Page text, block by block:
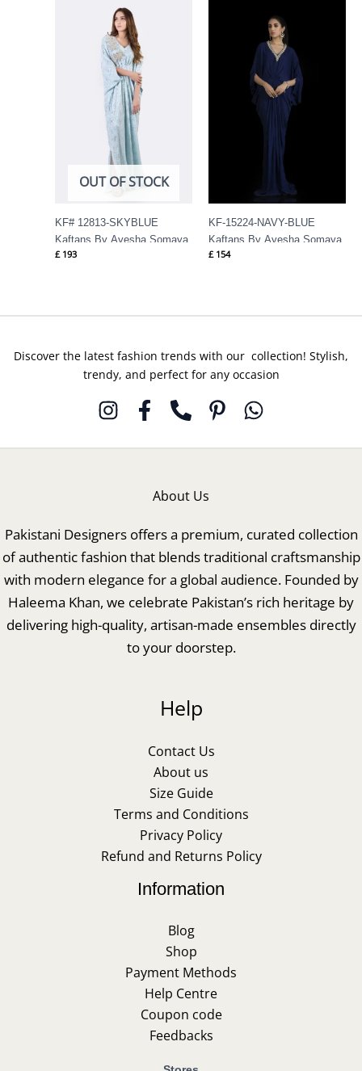
OUT OF STOCK
KF# 12813-SKYBLUE
Kaftans By Ayesha Somaya
£ 193
KF-15224-NAVY-BLUE
Kaftans By Ayesha Somaya
£ 154
Discover the latest fashion trends with our collection! Stylish,
trendy, and perfect for any occasion
About Us
Pakistani Designers offers a premium, curated collection
of authentic fashion that blends traditional craftsmanship
with modern elegance for a global audience. Founded by
Haleema Khan, we celebrate Pakistan’s rich heritage by
delivering high-quality, artisan-made ensembles directly
to your doorstep.
Help
Contact Us
About us
Size Guide
Terms and Conditions
Privacy Policy
Refund and Returns Policy
Information
Blog
Shop
Payment Methods
Help Centre
Coupon code
Feedbacks